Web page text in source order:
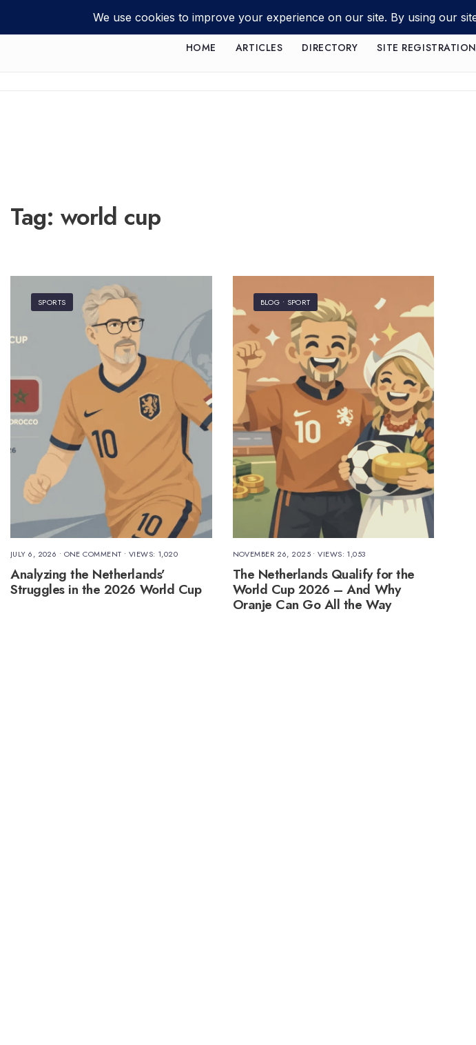
HOME ARTICLES DIRECTORY SITE REGISTRATION
Tag: world cup
SPORTS
JULY 6, 2026 • ONE COMMENT • VIEWS: 1,020
Analyzing the Netherlands’
Struggles in the 2026 World Cup
BLOG • SPORT
NOVEMBER 26, 2025 •VIEWS: 1,053
The Netherlands Qualify for the
World Cup 2026 – And Why
Oranje Can Go All the Way